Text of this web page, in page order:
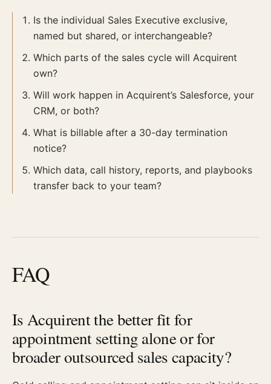
Is the individual Sales Executive exclusive,
named but shared, or interchangeable?
Which parts of the sales cycle will Acquirent
own?
Will work happen in Acquirent’s Salesforce, your
CRM, or both?
What is billable after a 30-day termination
notice?
Which data, call history, reports, and playbooks
transfer back to your team?
FAQ
Is Acquirent the better fit for
appointment setting alone or for
broader outsourced sales capacity?